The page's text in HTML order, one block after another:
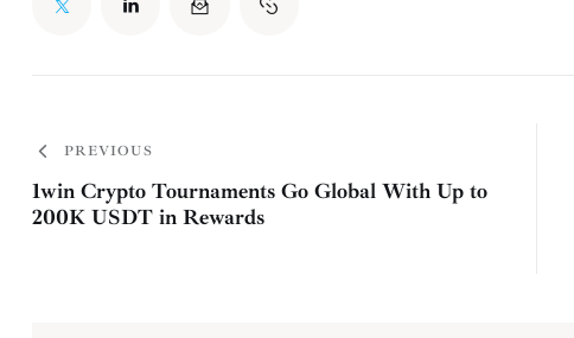
PREVIOUS
1win Crypto Tournaments Go Global With Up to
200K USDT in Rewards